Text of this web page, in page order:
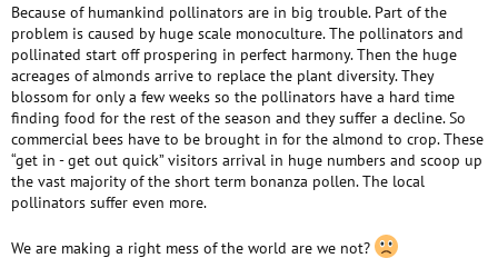
Because of humankind pollinators are in big trouble. Part of the
problem is caused by huge scale monoculture. The pollinators and
pollinated start off prospering in perfect harmony. Then the huge
acreages of almonds arrive to replace the plant diversity. They
blossom for only a few weeks so the pollinators have a hard time
finding food for the rest of the season and they suffer a decline. So
commercial bees have to be brought in for the almond to crop. These
“get in - get out quick” visitors arrival in huge numbers and scoop up
the vast majority of the short term bonanza pollen. The local
pollinators suffer even more.
We are making a right mess of the world are we not?